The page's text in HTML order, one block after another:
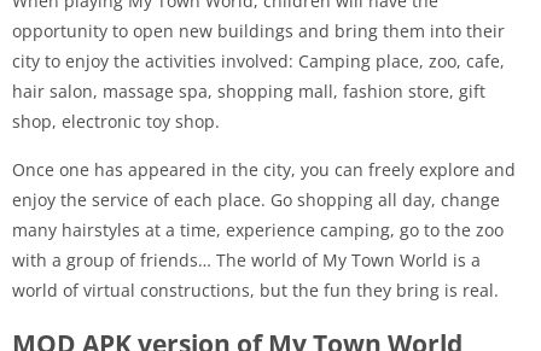
opportunity to open new buildings and bring them into their
city to enjoy the activities involved: Camping place, zoo, cafe,
hair salon, massage spa, shopping mall, fashion store, gift
shop, electronic toy shop.
Once one has appeared in the city, you can freely explore and
enjoy the service of each place. Go shopping all day, change
many hairstyles at a time, experience camping, go to the zoo
with a group of friends… The world of My Town World is a
world of virtual constructions, but the fun they bring is real.
MOD APK version of My Town World